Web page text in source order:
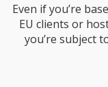
Even if you’re
EU clients or
you’re subject